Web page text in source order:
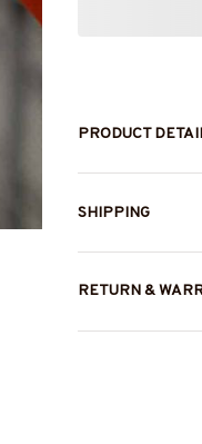
PRODUCT
SHIPPING
RETURN &